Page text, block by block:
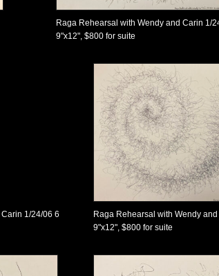
Raga Rehearsal with Wendy and Carin 1/
9"x12", $800 for suite
1/24/06 6
Raga Rehearsal with Wendy
9"x12", $800 for suite